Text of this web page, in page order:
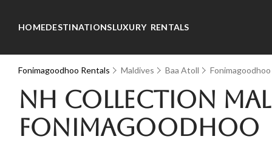
HOMEDESTINATIONSLUXURY RENTALS
Fonimagoodhoo Rentals Maldives Baa Atoll Fonimagoodhoo
NH Collection
Fonimagoodhoo